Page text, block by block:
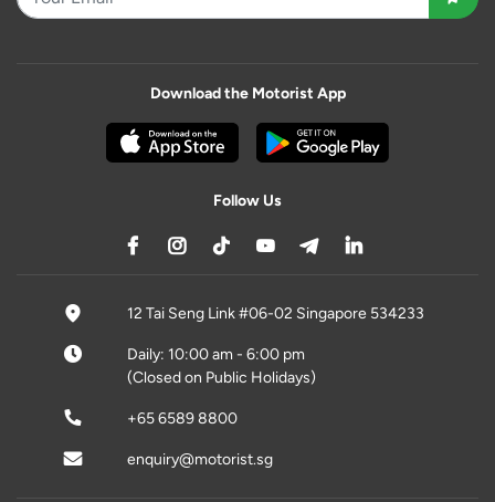
Download the Motorist App
Follow Us
12 Tai Seng Link #06-02 Singapore 534233
Daily: 10:00 am - 6:00 pm
(Closed on Public Holidays)
+65 6589 8800
enquiry@motorist.sg